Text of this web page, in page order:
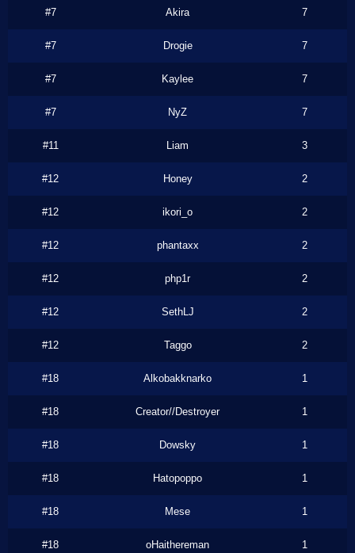
#7 Akira 7
#7 Drogie 7
#7 Kaylee 7
#7 NyZ 7
#11 Liam 3
#12 Honey 2
#12 ikori_o 2
#12 phantaxx 2
#12 php1r 2
#12 SethLJ 2
#12 Taggo 2
#18 Alkobakknarko 1
#18 Creator//Destroyer 1
#18 Dowsky 1
#18 Hatopoppo 1
#18 Mese 1
#18 oHaithereman 1